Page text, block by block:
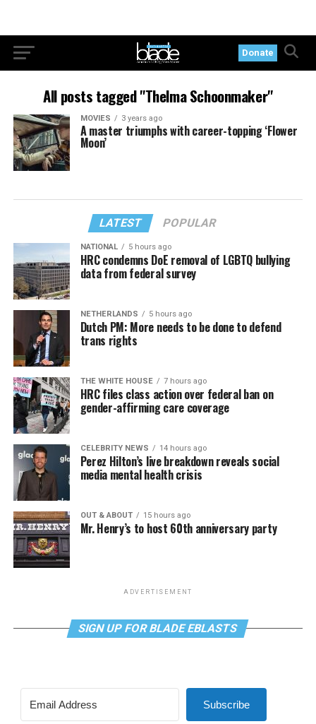
Donate
All posts tagged "Thelma Schoonmaker"
MOVIES 3 years ago
A master triumphs with career-topping ‘Flower
Moon’
LATEST POPULAR
NATIONAL 5 hours ago
HRC condemns DoE removal of LGBTQ bullying
data from federal survey
NETHERLANDS 5 hours ago
Dutch PM: More needs to be done to defend
trans rights
THE WHITE HOUSE 7 hours ago
HRC files class action over federal ban on
gender-affirming care coverage
CELEBRITY NEWS 14 hours ago
Perez Hilton’s live breakdown reveals social
media mental health crisis
OUT & ABOUT 15 hours ago
Mr. Henry’s to host 60th anniversary party
ADVERTISEMENT
SIGN UP FOR BLADE EBLASTS
Subscribe